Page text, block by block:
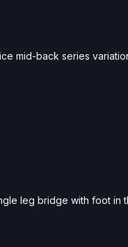
mid-back series
leg bridge with foot in